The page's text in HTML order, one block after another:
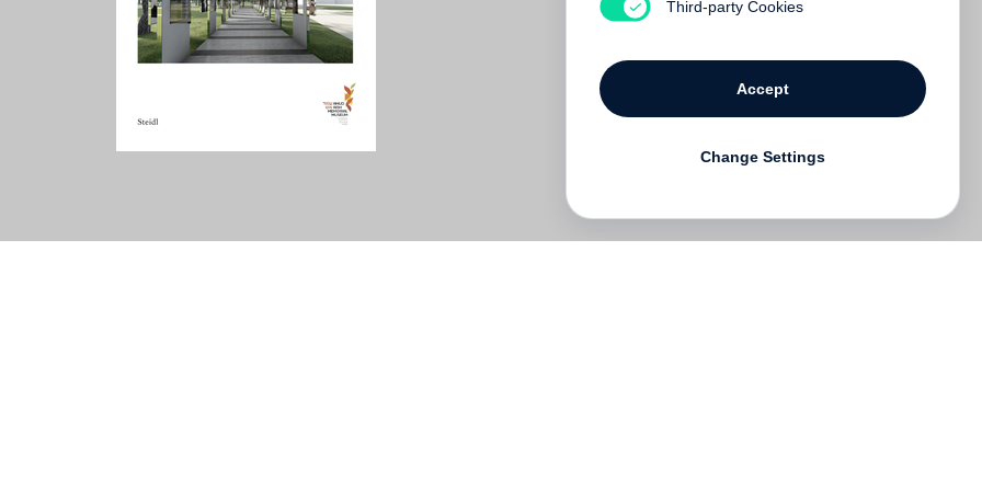
Third-party Cookies
Accept
Change Settings